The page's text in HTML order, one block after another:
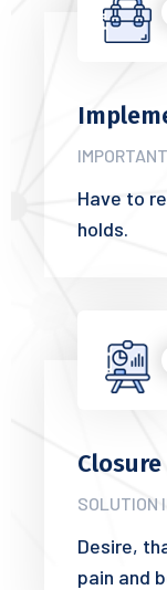
Have to
holds.
Closure
SOLUTION
Desire,
pain and